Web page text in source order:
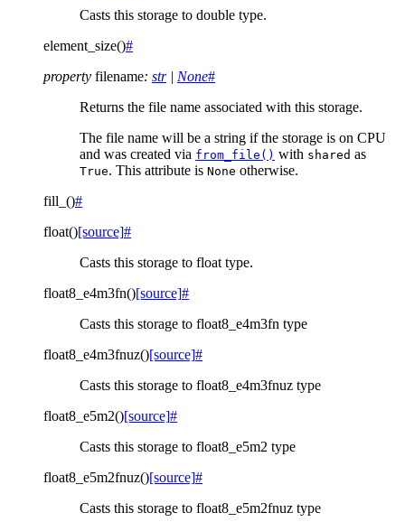
Casts this storage to double type.
element_size()#
property filename: str | None#
Returns the file name associated with this storage.
The file name will be a string if the storage is on CPU
and was created via from_file() with shared as
True. This attribute is None otherwise.
fill_ ()#
float()[source]#
Casts this storage to float type.
float8_e4m3fn()[source]#
Casts this storage to float8_e4m3fn type
float8_e4m3fnuz()[source]#
Casts this storage to float8_e4m3fnuz type
float8_e5m2()[source]#
Casts this storage to float8_e5m2 type
float8_e5m2fnuz()[source]#
Casts this storage to float8_e5m2fnuz type